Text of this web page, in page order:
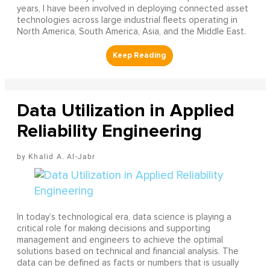
years, I have been involved in deploying connected asset
technologies across large industrial fleets operating in
North America, South America, Asia, and the Middle East.
Data Utilization in Applied
Reliability Engineering
Khalid A. Al-Jabr
In today’s technological era, data science is playing a
critical role for making decisions and supporting
management and engineers to achieve the optimal
solutions based on technical and financial analysis. The
data can be defined as facts or numbers that is usually